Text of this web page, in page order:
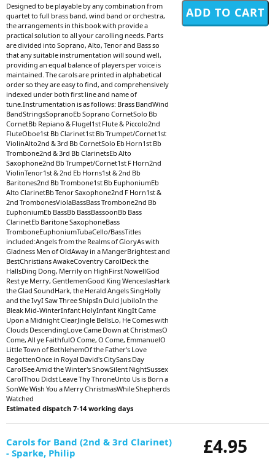
Designed to be playable by any combination from
quartet to full brass band, wind band or orchestra,
the arrangements in this book with provide a
practical solution to all your carolling needs. Parts
are divided into Soprano, Alto, Tenor and Bass so
that any suitable instrumentation will sound well,
providing an equal balance of players per voice is
maintained. The carols are printed in alphabetical
order so they are easy to find, and comprehensively
indexed under both first line and name of
tune.Instrumentation is as follows: Brass BandWind
BandStringsSopranoEb Soprano CornetSolo Bb
CornetBb Repiano & Flugel1st Flute & Piccolo2nd
FluteOboe1st Bb Clarinet1st Bb Trumpet/Cornet1st
ViolinAlto2nd & 3rd Bb CornetSolo Eb Horn1st Bb
Trombone2nd & 3rd Bb ClarinetsEb Alto
Saxophone2nd Bb Trumpet/Cornet1st F Horn2nd
ViolinTenor1st & 2nd Eb Horns1st & 2nd Bb
Baritones2nd Bb Trombone1st Bb EuphoniumEb
Alto ClarinetBb Tenor Saxophone2nd F Horn1st &
2nd TrombonesViolaBassBass Trombone2nd Bb
EuphoniumEb BassBb BassBassoonBb Bass
ClarinetEb Baritone SaxophoneBass
TromboneEuphoniumTubaCello/BassTitles
included:Angels from the Realms of GloryAs with
Gladness Men of OldAway in a MangerBrightest and
BestChristians AwakeCoventry CarolDeck the
HallsDing Dong, Merrily on HighFirst NowellGod
Rest ye Merry, GentlemenGood King WenceslasHark
the Glad SoundHark, the Herald Angels SingHolly
and the IvyI Saw Three ShipsIn Dulci JubiloIn the
Bleak Mid-WinterInfant HolyInfant KingIt Came
Upon a Midnight ClearJingle BellsLo, He Comes with
Clouds DescendingLove Came Down at ChristmasO
Come, All ye FaithfulO Come, O Come, EmmanuelO
Little Town of BethlehemOf the Father's Love
BegottenOnce in Royal David's CitySans Day
CarolSee Amid the Winter's SnowSilent NightSussex
CarolThou Didst Leave Thy ThroneUnto Us is Born a
SonWe Wish You a Merry ChristmasWhile Shepherds
Watched
Estimated dispatch 7-14 working days
£4.95
Carols for Band (2nd & 3rd Clarinet)
- Sparke, Philip